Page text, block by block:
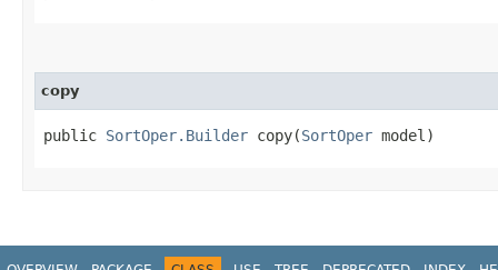
copy
public SortOper.Builder copy​(SortOper model)